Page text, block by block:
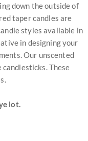
down the outside of
taper candles are
styles available in
in designing your
Our unscented
These
lot.